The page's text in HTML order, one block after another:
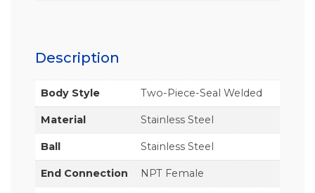
Description
Body Style Two-Piece-Seal Welded
Material Stainless Steel
Ball Stainless Steel
End Connection NPT Female